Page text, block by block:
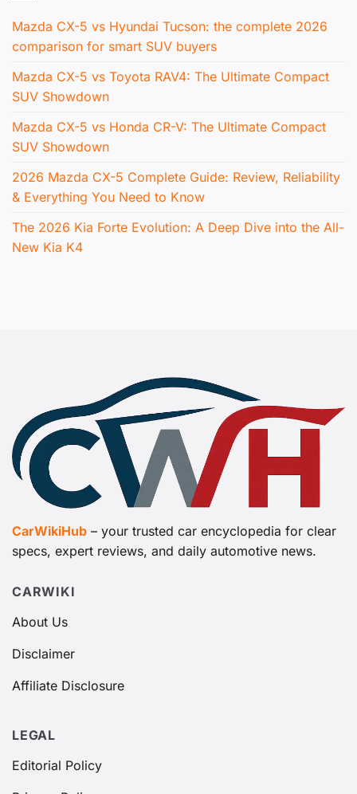
Mazda CX-5 vs Hyundai Tucson: the complete 2026
comparison for smart SUV buyers
Mazda CX-5 vs Toyota RAV4: The Ultimate Compact
SUV Showdown
Mazda CX-5 vs Honda CR-V: The Ultimate Compact
SUV Showdown
2026 Mazda CX-5 Complete Guide: Review, Reliability
& Everything You Need to Know
The 2026 Kia Forte Evolution: A Deep Dive into the All-
New Kia K4
CarWikiHub – your trusted car encyclopedia for clear
specs, expert reviews, and daily automotive news.
CARWIKI
About Us
Disclaimer
Affiliate Disclosure
LEGAL
Editorial Policy